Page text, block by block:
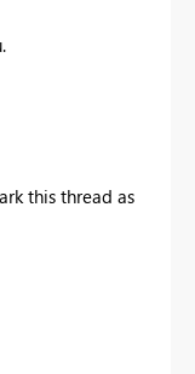
this thread as